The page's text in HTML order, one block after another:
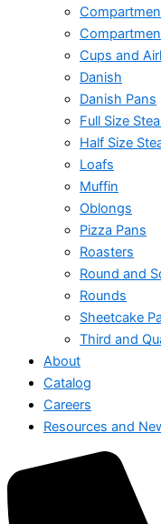
Cups and
Danish
Danish Pans
Full Size
Half Size
Loafs
Muffin
Oblongs
Pizza Pans
Roasters
Round and
Rounds
Sheetcake
Third and
About
Catalog
Careers
Resources and